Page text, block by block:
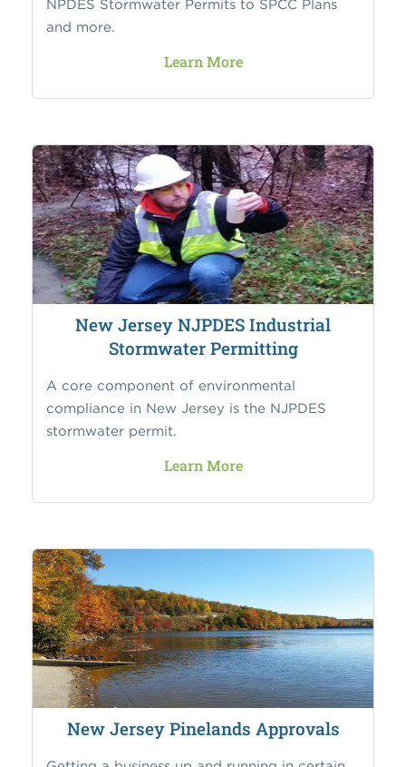
NPDES Stormwater Permits to SPCC Plans
and more.
Learn More
New Jersey NJPDES Industrial
Stormwater Permitting
A core component of environmental
compliance in New Jersey is the NJPDES
stormwater permit.
Learn More
New Jersey Pinelands Approvals